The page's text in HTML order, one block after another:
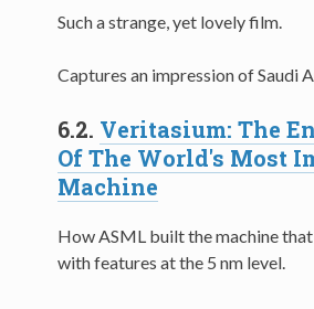
Such a strange, yet lovely film.
Captures an impression of Saudi
6.2. Veritasium: The
Of The World's Most
Machine
How ASML built the machine
with features at the 5 nm level.